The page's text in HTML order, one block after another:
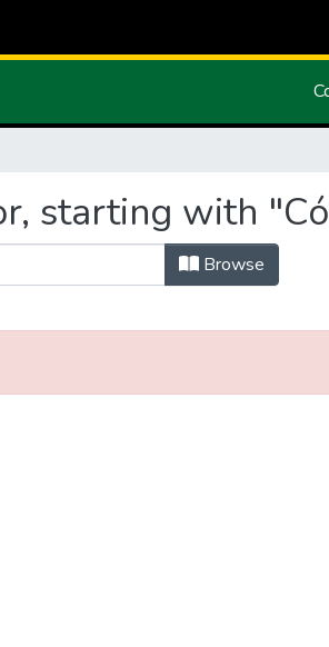
starting with
Browse